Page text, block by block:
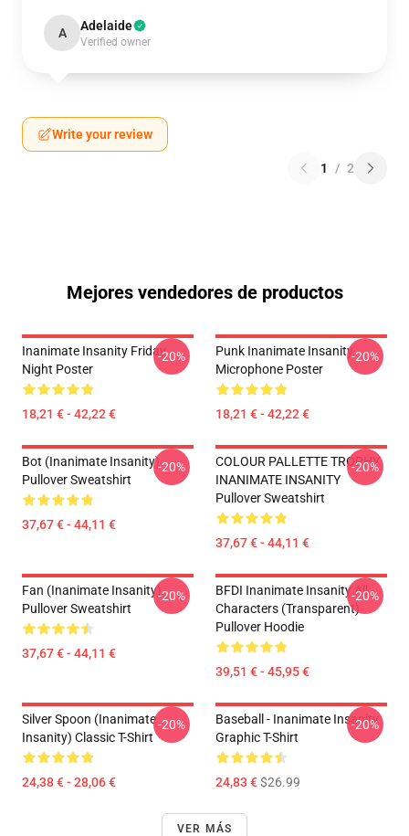
A Adelaide
Verified owner
Write your review
1 / 2
Mejores vendedores de productos
Inanimate Insanity Friday
Night Poster
18,21 € - 42,22 €
-20%
Punk Inanimate Insanity
Microphone Poster
18,21 € - 42,22 €
-20%
Bot (Inanimate Insanity)
Pullover Sweatshirt
37,67 € - 44,11 €
-20%
COLOUR PALLETTE TROPHY
INANIMATE INSANITY
Pullover Sweatshirt
37,67 € - 44,11 €
-20%
Fan (Inanimate Insanity)
Pullover Sweatshirt
37,67 € - 44,11 €
-20%
BFDI Inanimate Insanity All
Characters (Transparent)
Pullover Hoodie
39,51 € - 45,95 €
-20%
Silver Spoon (Inanimate
Insanity) Classic T-Shirt
24,38 € - 28,06 €
-20%
Baseball - Inanimate Insanity
Graphic T-Shirt
24,83 €$26.99
-20%
VER MÁS